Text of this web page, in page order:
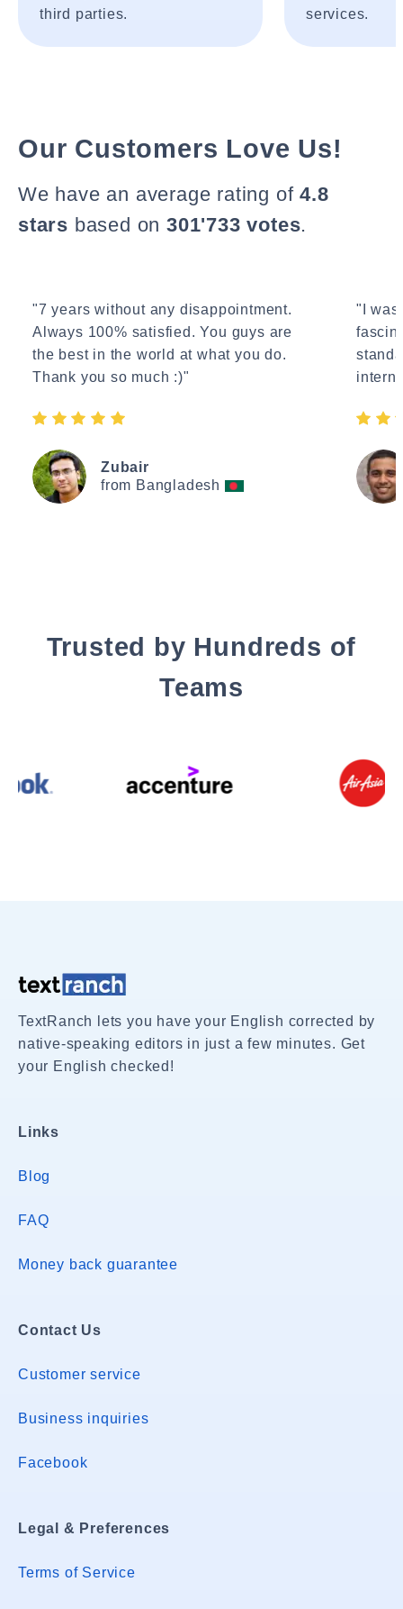
third parties.
services.
Our Customers Love Us!
We have an average rating of4.8
stars based on 301'733 votes.
"7 years without any disappointment.
Always 100% satisfied. You guys are
the best in the world at what you do.
Thank you so much :)"
Zubair
from Bangladesh
"I
Trusted by Hundreds of
Teams
TextRanch lets you have your English corrected by
native-speaking editors in just a few minutes. Get
your English checked!
Links
Blog
FAQ
Money back guarantee
Contact Us
Customer service
Business inquiries
Facebook
Legal & Preferences
Terms of Service